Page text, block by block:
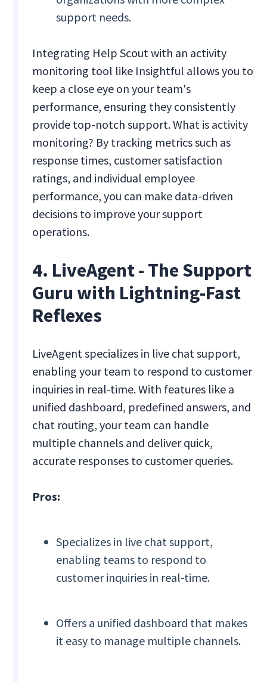
support needs.
Integrating Help Scout with an activity
monitoring tool like Insightful allows you to
keep a close eye on your team's
performance, ensuring they consistently
provide top-notch support. What is activity
monitoring? By tracking metrics such as
response times, customer satisfaction
ratings, and individual employee
performance, you can make data-driven
decisions to improve your support
operations.
4. LiveAgent - The Support
Guru with Lightning-Fast
Reflexes
LiveAgent specializes in live chat support,
enabling your team to respond to customer
inquiries in real-time. With features like a
unified dashboard, predefined answers, and
chat routing, your team can handle
multiple channels and deliver quick,
accurate responses to customer queries.
Pros:
Specializes in live chat support,
enabling teams to respond to
customer inquiries in real-time.
Offers a unified dashboard that makes
it easy to manage multiple channels.